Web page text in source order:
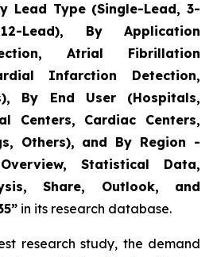
Lead Type (Single-Lead, 3-
Lead), By Application
Atrial Fibrillation
Infarction Detection,
By End User (Hospitals,
Centers, Cardiac Centers,
Others), and By Region -
Statistical Data,
Share, Outlook, and
in its research database.
research study, the demand